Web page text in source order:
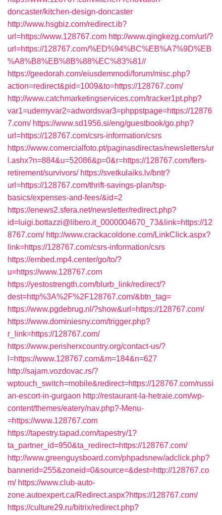
doncaster/kitchen-design-doncaster
http://www.hsgbiz.com/redirect.ib?
url=https://www.128767.com http://www.qingkezg.com/url/?
url=https://128767.com/%ED%94%BC%EB%A7%9D%EB
%A8%B8%EB%8B%88%EC%83%81//
https://geedorah.com/eiusdemmodi/forum/misc.php?
action=redirect&pid=1009&to=https://128767.com/
http://www.catchmarketingservices.com/tracker1pt.php?
var1=udemyvar2=adwordsvar3=phppstpage=https://12876
7.com/ https://www.sd1956.si/eng/guestbook/go.php?
url=https://128767.com/csrs-information/csrs
https://www.comercialfoto.pt/paginasdirectas/newsletters/ur
l.ashx?n=884&u=52086&p=0&r=https://128767.com/fers-
retirement/survivors/ https://svetkulaiks.lv/bntr?
url=https://128767.com/thrift-savings-plan/tsp-
basics/expenses-and-fees/&id=2
https://enews2.sfera.net/newsletter/redirect.php?
id=luigi.bottazzi@libero.it_0000004670_73&link=https://12
8767.com/ http://www.crackacoldone.com/LinkClick.aspx?
link=https://128767.com/csrs-information/csrs
https://embed.mp4.center/go/to/?
u=https://www.128767.com
https://yestostrength.com/blurb_link/redirect/?
dest=http%3A%2F%2F128767.com/&btn_tag=
https://www.pgdebrug.nl/?show&url=https://128767.com/
https://www.dominiesny.com/trigger.php?
r_link=https://128767.com/
https://www.perisherxcountry.org/contact-us/?
l=https://www.128767.com&m=184&n=627
http://sajam.vozdovac.rs/?
wptouch_switch=mobile&redirect=https://128767.com/russi
an-escort-in-gurgaon http://restaurant-la-hetraie.com/wp-
content/themes/eatery/nav.php?-Menu-
=https://www.128767.com
https://tapestry.tapad.com/tapestry/1?
ta_partner_id=950&ta_redirect=https://128767.com/
http://www.greenguysboard.com/phpadsnew/adclick.php?
bannerid=255&zoneid=0&source=&dest=http://128767.co
m/ https://www.club-auto-
zone.autoexpert.ca/Redirect.aspx?https://128767.com/
https://culture29.ru/bitrix/redirect.php?